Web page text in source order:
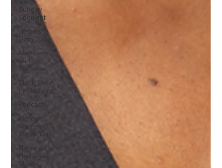
Sunday
Spotlight
Heroes
Gala 2022
Members
and
Partners
Black Men
In Medicine
Podcast
Mentor
Mentee
Match Day
Hispanic
Heritage
Month